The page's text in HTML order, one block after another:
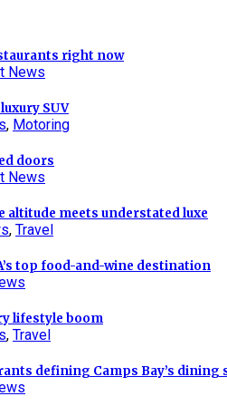
right now
News
SUV
, Motoring
doors
News
altitude meets understated luxe
, Travel
top food-and-wine destination
lifestyle boom
, Travel
defining Camps Bay’s dining